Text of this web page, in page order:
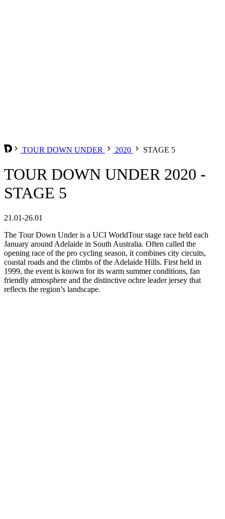
TOUR DOWN UNDER 2020 STAGE 5
TOUR DOWN UNDER 2020 -
STAGE 5
21.01-26.01
The Tour Down Under is a UCI WorldTour stage race held each
January around Adelaide in South Australia. Often called the
opening race of the pro cycling season, it combines city circuits,
coastal roads and the climbs of the Adelaide Hills. First held in
1999, the event is known for its warm summer conditions, fan
friendly atmosphere and the distinctive ochre leader jersey that
reflects the region’s landscape.